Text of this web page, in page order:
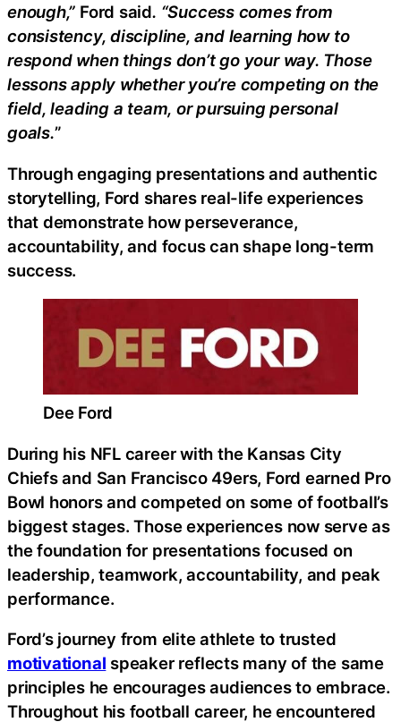
enough,” Ford said. “Success comes from
consistency, discipline, and learning how to
respond when things don’t go your way. Those
lessons apply whether you’re competing on the
field, leading a team, or pursuing personal
goals.”
Through engaging presentations and authentic
storytelling, Ford shares real-life experiences
that demonstrate how perseverance,
accountability, and focus can shape long-term
success.
Dee Ford
During his NFL career with the Kansas City
Chiefs and San Francisco 49ers, Ford earned Pro
Bowl honors and competed on some of football’s
biggest stages. Those experiences now serve as
the foundation for presentations focused on
leadership, teamwork, accountability, and peak
performance.
Ford’s journey from elite athlete to trusted
motivational speaker reflects many of the same
principles he encourages audiences to embrace.
Throughout his football career, he encountered